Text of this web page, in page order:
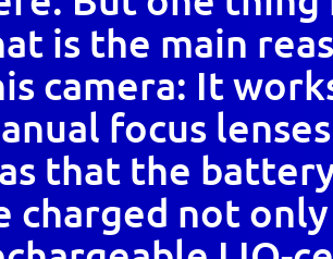
is the main
camera: It
focus
that the
charged not